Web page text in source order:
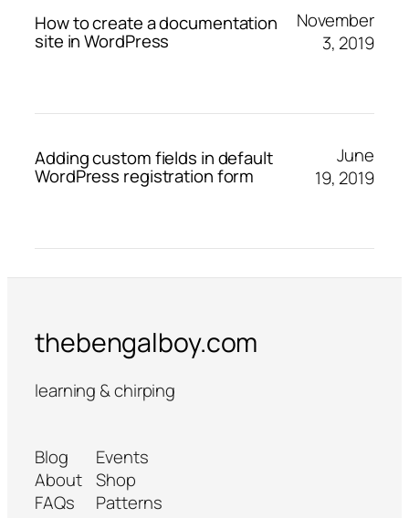
How to create a documentation
site in WordPress
November
3, 2019
Adding custom fields in default
WordPress registration form
June
19, 2019
thebengalboy.com
learning & chirping
Blog
About
FAQs
Events
Shop
Patterns